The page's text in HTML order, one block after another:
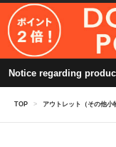
Notice regarding
TOP > アウトレット（その他小